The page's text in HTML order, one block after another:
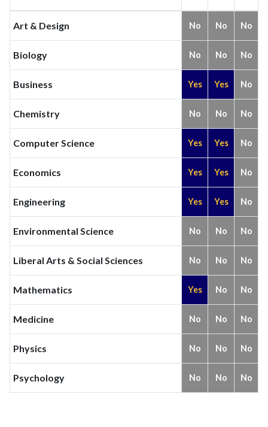
Art & Design No No No
Biology No No No
Business Yes Yes No
Chemistry No No No
Computer Science Yes Yes No
Economics Yes Yes No
Engineering Yes Yes No
Environmental Science No No No
Liberal Arts & Social Sciences No No No
Mathematics Yes No No
Medicine No No No
Physics No No No
Psychology No No No